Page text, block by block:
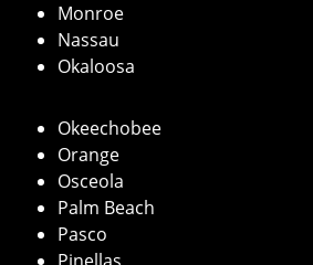
Monroe
Nassau
Okaloosa
Okeechobee
Orange
Osceola
Palm Beach
Pasco